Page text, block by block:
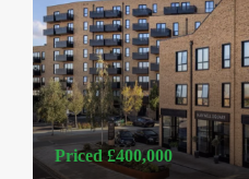
Priced£400,000